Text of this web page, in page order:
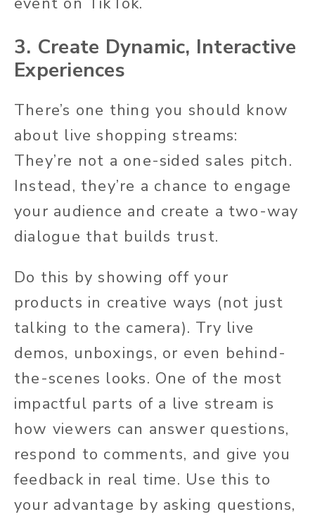
3. Create Dynamic, Interactive
Experiences
There’s one thing you should know
about live shopping streams:
They’re not a one-sided sales pitch.
Instead, they’re a chance to engage
your audience and create a two-way
dialogue that builds trust.
Do this by showing off your
products in creative ways (not just
talking to the camera). Try live
demos, unboxings, or even behind-
the-scenes looks. One of the most
impactful parts of a live stream is
how viewers can answer questions,
respond to comments, and give you
feedback in real time. Use this to
your advantage by asking questions,